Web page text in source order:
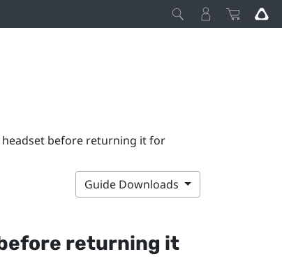
before returning it for
Guide Downloads
returning it